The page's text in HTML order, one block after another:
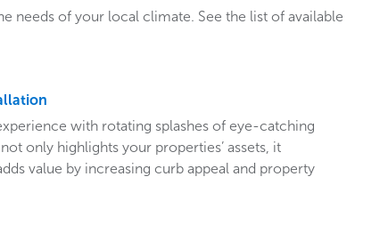
needs of your local climate. See the list of available
with rotating splashes of eye-catching
only highlights your properties’ assets, it
value by increasing curb appeal and property